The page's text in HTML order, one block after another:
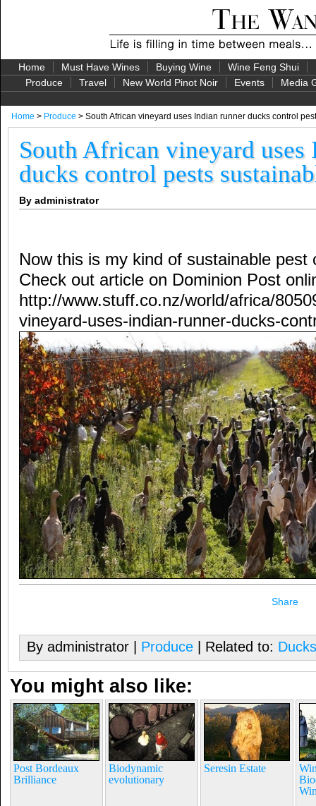
Home Must Have Wines Buying Wine Wine Feng Shui
Produce
Travel New World Pinot Noir Events Media
Home > Produce > South African vineyard uses Indian runner ducks control
South African vineyard uses
ducks control pests
By administrator
Now this is my kind of sustainable pest
Check out article on Dominion Post
http://www.stuff.co.nz/world/africa/
vineyard-uses-indian-runner-ducks-
Share
By administrator | Produce | Related to: Ducks
You might also like:
Post Bordeaux
Brilliance
Biodynamic
evolutionary
Seresin Estate